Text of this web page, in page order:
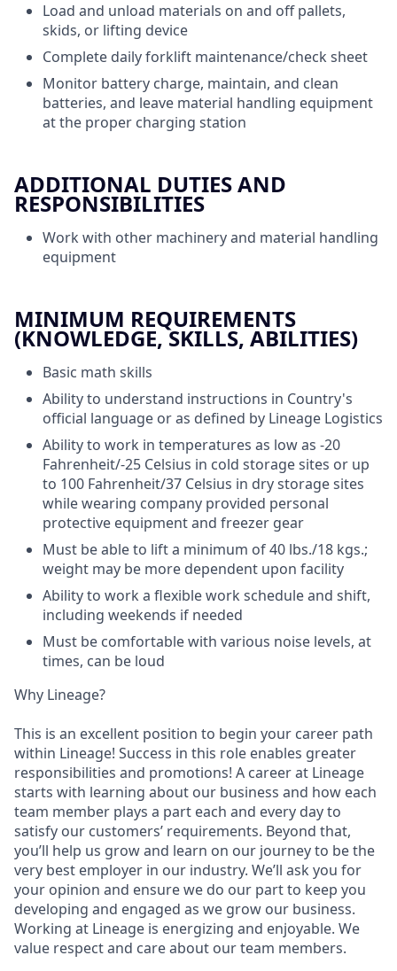
Load and unload materials on and off pallets,
skids, or lifting device
Complete daily forklift maintenance/check sheet
Monitor battery charge, maintain, and clean
batteries, and leave material handling equipment
at the proper charging station
ADDITIONAL DUTIES AND
RESPONSIBILITIES
Work with other machinery and material handling
equipment
MINIMUM REQUIREMENTS
(KNOWLEDGE, SKILLS, ABILITIES)
Basic math skills
Ability to understand instructions in Country's
official language or as defined by Lineage Logistics
Ability to work in temperatures as low as -20
Fahrenheit/-25 Celsius in cold storage sites or up
to 100 Fahrenheit/37 Celsius in dry storage sites
while wearing company provided personal
protective equipment and freezer gear
Must be able to lift a minimum of 40 lbs./18 kgs.;
weight may be more dependent upon facility
Ability to work a flexible work schedule and shift,
including weekends if needed
Must be comfortable with various noise levels, at
times, can be loud
Why Lineage?
This is an excellent position to begin your career path
within Lineage! Success in this role enables greater
responsibilities and promotions! A career at Lineage
starts with learning about our business and how each
team member plays a part each and every day to
satisfy our customers’ requirements. Beyond that,
you’ll help us grow and learn on our journey to be the
very best employer in our industry. We’ll ask you for
your opinion and ensure we do our part to keep you
developing and engaged as we grow our business.
Working at Lineage is energizing and enjoyable. We
value respect and care about our team members.